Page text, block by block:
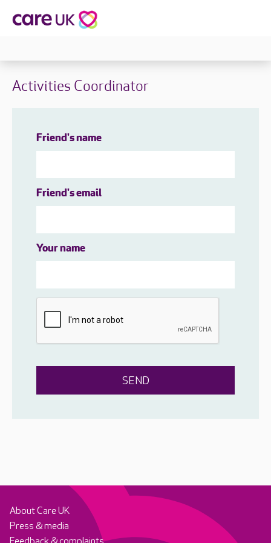
Activities Coordinator
Friend's name
Friend's email
Your name
About Care UK
Press & media